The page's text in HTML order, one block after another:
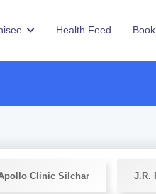
Health Feed
Clinic Silchar J.R.